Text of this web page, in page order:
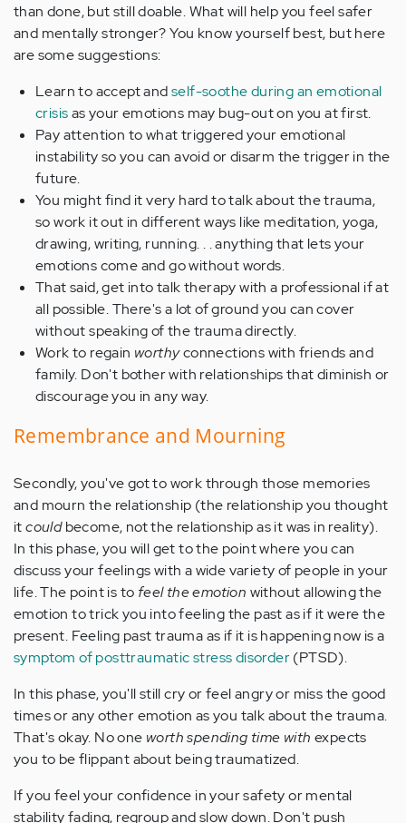
than done, but still doable. What will help you feel safer
and mentally stronger? You know yourself best, but here
are some suggestions:
Learn to accept andself-soothe during an emotional
crisisas your emotions may bug-out on you at first.
Pay attention to what triggered your emotional
instability so you can avoid or disarm the trigger in the
future.
You might find it very hard to talk about the trauma,
so work it out in different ways like meditation, yoga,
drawing, writing, running. . . anything that lets your
emotions come and go without words.
That said, get into talk therapy with a professional if at
all possible. There's a lot of ground you can cover
without speaking of the trauma directly.
Work to regain worthyconnections with friends and
family. Don't bother with relationships that diminish or
discourage you in any way.
Remembrance and Mourning
Secondly, you've got to work through those memories
and mourn the relationship (the relationship you thought
itcouldbecome, not the relationship as it was in reality).
In this phase, you will get to the point where you can
discuss your feelings with a wide variety of people in your
life. The point is to feel the emotion without allowing the
emotion to trick you into feeling the past as if it were the
present. Feeling past trauma as if it is happening now is a
symptom of posttraumatic stress disorder(PTSD).
In this phase, you'll still cry or feel angry or miss the good
times or any other emotion as you talk about the trauma.
That's okay. No one worth spending time with expects
you to be flippant about being traumatized.
If you feel your confidence in your safety or mental
stability fading, regroup and slow down. Don't push